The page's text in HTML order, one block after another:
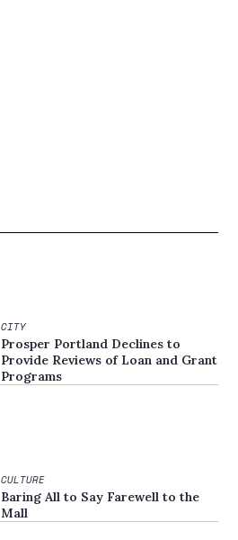
CITY
Prosper Portland Declines to
Provide Reviews of Loan and Grant
Programs
CULTURE
Baring All to Say Farewell to the
Mall